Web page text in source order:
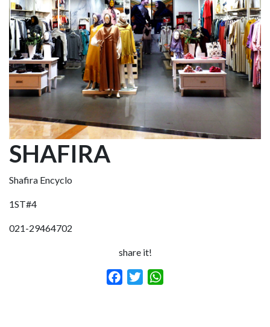
SHAFIRA
Shafira Encyclo
1ST#4
021-29464702
share it!
Facebook
Twitter